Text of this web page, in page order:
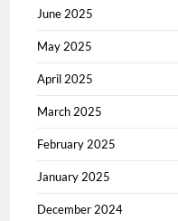
June 2025
May 2025
April 2025
March 2025
February 2025
January 2025
December 2024